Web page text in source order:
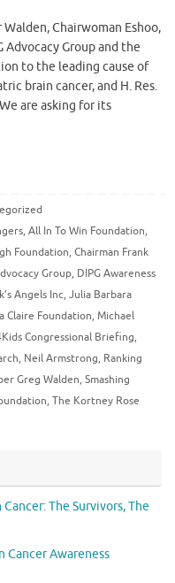
Chairwoman Eshoo,
Advocacy Group and the
to the leading cause of
brain cancer, and H. Res.
are asking for its
, All In To Win Foundation,
Foundation, Chairman Frank
Group, DIPG Awareness
Angels Inc, Julia Barbara
Claire Foundation, Michael
Congressional Briefing,
, Neil Armstrong, Ranking
Greg Walden, Smashing
, The Kortney Rose
The Survivors, The
Cancer Awareness